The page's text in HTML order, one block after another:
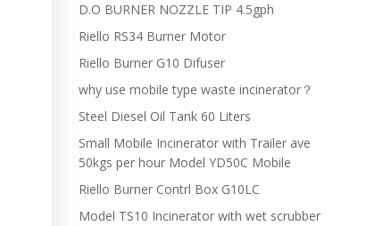
D.O BURNER NOZZLE TIP 4.5gph
Riello RS34 Burner Motor
Riello Burner G10 Difuser
why use mobile type waste incinerator？
Steel Diesel Oil Tank 60 Liters
Small Mobile Incinerator with Trailer ave
50kgs per hour Model YD50C Mobile
Riello Burner Contrl Box G10LC
Model TS10 Incinerator with wet scrubber